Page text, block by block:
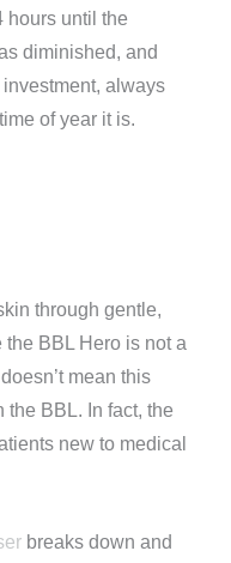
hours until the
diminished, and
always
of year it is.
through gentle,
BBL Hero is not a
mean this
BBL. In fact, the
new to medical
breaks down and